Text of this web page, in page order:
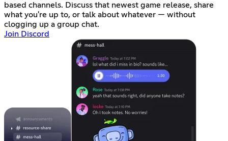
based channels. Discuss that newest game release, share
what you're up to, or talk about whatever — without
clogging up a group chat.
Join Discord